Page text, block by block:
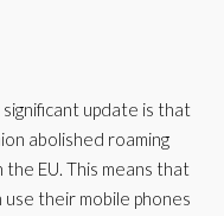
significant update is that
abolished roaming
EU. This means that
use their mobile phones